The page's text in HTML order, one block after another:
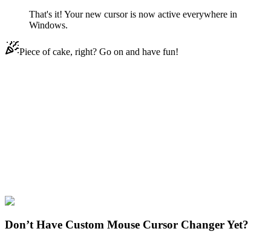
That's it! Your new cursor is now active everywhere in
Windows.
Piece of cake, right? Go on and have fun!
Sanrio
Don’t Have Custom Mouse Cursor Changer Yet?